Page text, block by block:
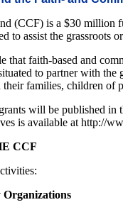
(CCF) is a $30 million
to assist the
that faith-based and
to partner with
families, children of
will be published in
is available at http://
CCF
Organizations